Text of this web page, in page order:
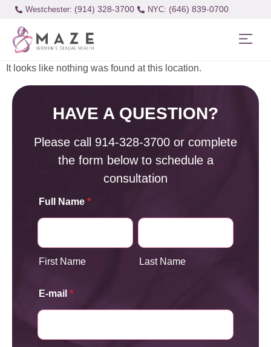
Westchester: (914) 328-3700 (646) 839-0700
It looks like nothing was found at this location.
HAVE A QUESTION?
Please call 914-328-3700 or complete
the form below to schedule a
consultation
Full Name *
First Name Last Name
E-mail *